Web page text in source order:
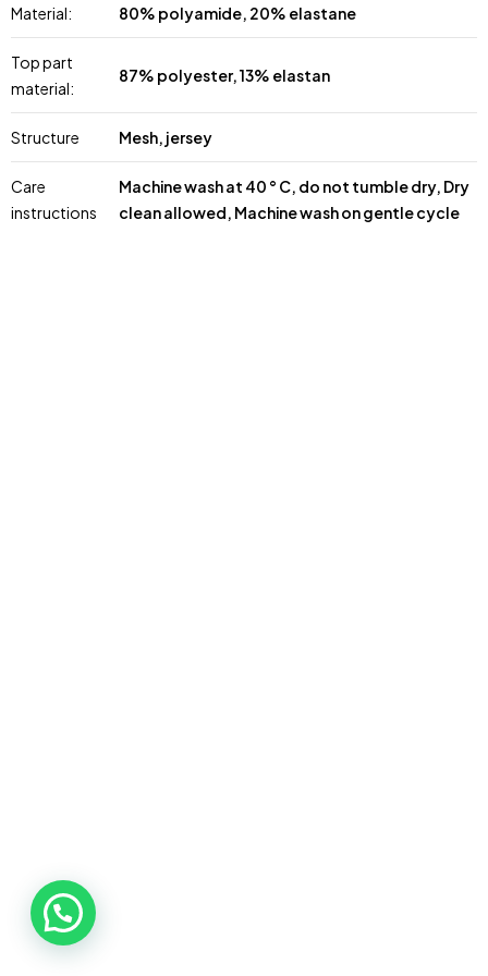
Material: 80% polyamide, 20% elastane
Top part
material:
87% polyester, 13% elastan
Structure Mesh, jersey
Care
instructions
Machine wash at 40 ° C, do not tumble dry, Dry
clean allowed, Machine wash on gentle cycle